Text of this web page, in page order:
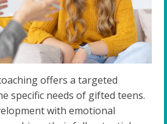
offers a targeted
specific needs of gifted teens.
with emotional